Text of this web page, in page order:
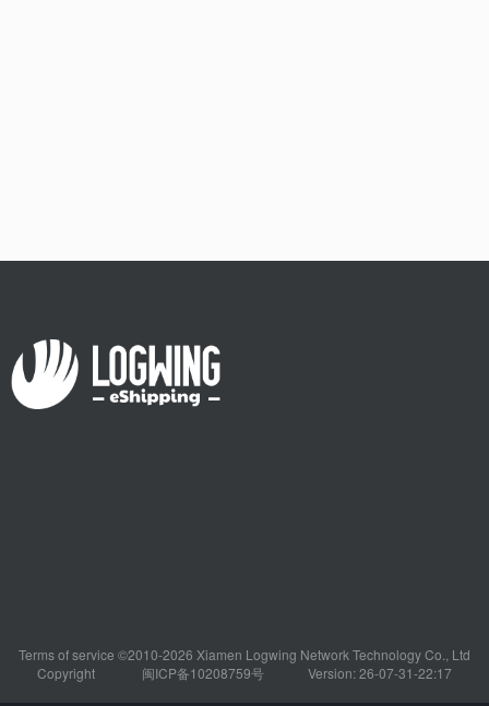
Terms of service ©2010-2026 Xiamen Logwing Network Technology Co., Ltd
Copyright
闽ICP备10208759号 Version: 26-07-31-22:17